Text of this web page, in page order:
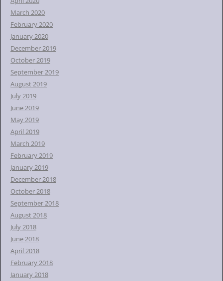
March 2020
February 2020
January 2020
December 2019
October 2019
September 2019
August 2019
July 2019
June 2019
May 2019
April 2019
March 2019
February 2019
January 2019
December 2018
October 2018
September 2018
August 2018
July 2018
June 2018
April 2018
February 2018
January 2018